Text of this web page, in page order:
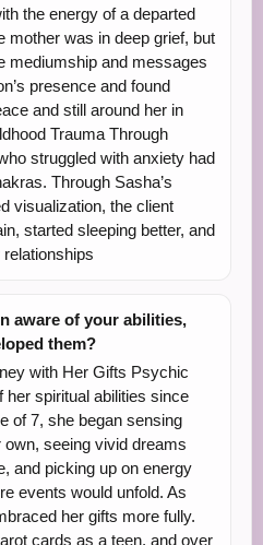
the energy of a departed
mother was in deep grief, but
mediumship and messages
presence and found
and still around her in
Trauma Through
struggled with anxiety had
Through Sasha’s
visualization, the client
started sleeping better, and
aware of your abilities,
them?
with Her Gifts Psychic
her spiritual abilities since
of 7, she began sensing
own, seeing vivid dreams
and picking up on energy
events would unfold. As
her gifts more fully.
cards as a teen, and over